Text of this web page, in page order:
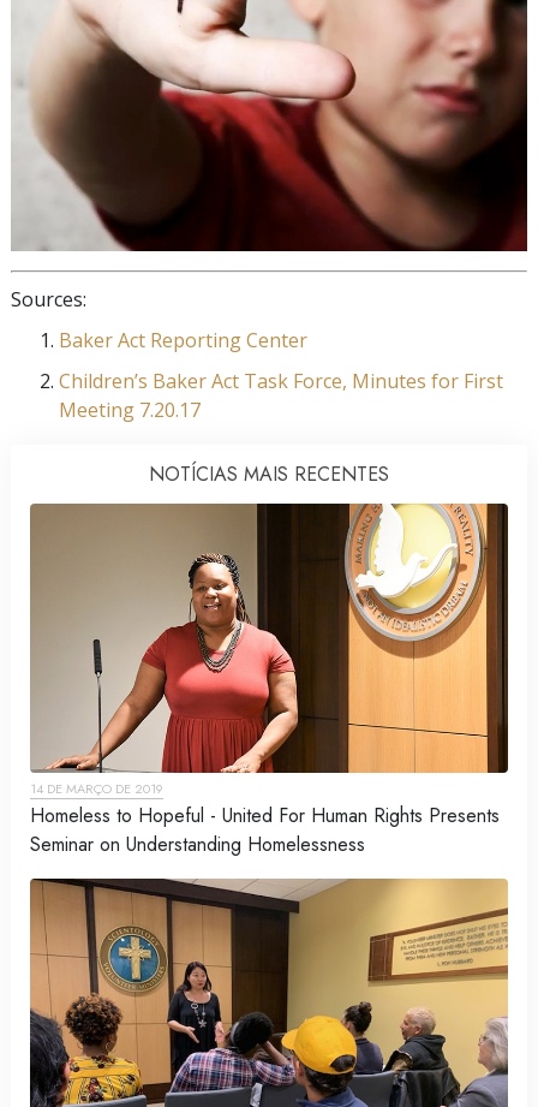
Sources:
Baker Act Reporting Center
Children’s Baker Act Task Force, Minutes for First
Meeting 7.20.17
NOTÍCIAS MAIS RECENTES
14 DE MARÇO DE 2019
Homeless to Hopeful - United For Human Rights Presents
Seminar on Understanding Homelessness